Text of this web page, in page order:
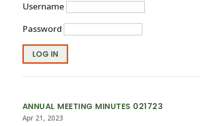
Username
Password
ANNUAL MEETING MINUTES 021723
Apr 21, 2023